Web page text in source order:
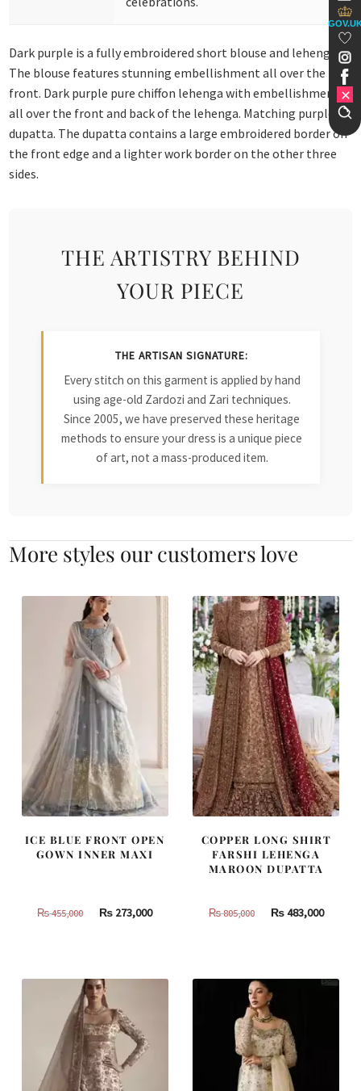
Dark purple is a fully embroidered short blouse and lehenga.
The blouse features stunning embellishment all over the
front. Dark purple pure chiffon lehenga with embellishment
all over the front and back of the lehenga. Matching purple
dupatta. The dupatta contains a large embroidered border on
the front edge and a lighter work border on the other three
sides.
THE ARTISTRY BEHIND
YOUR PIECE
THE ARTISAN SIGNATURE:
Every stitch on this garment is applied by hand
using age-old Zardozi and Zari techniques.
Since 2005, we have preserved these heritage
methods to ensure your dress is a unique piece
of art, not a mass-produced item.
More styles our customers love
ICE BLUE FRONT OPEN
GOWN INNER MAXI
₨455,000
Original
455,000.
₨ 273,000Current
COPPER LONG SHIRT
FARSHI LEHENGA
MAROON DUPATTA
₨805,000
Original
805,000.
₨483,000